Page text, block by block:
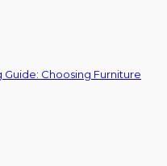
Choosing Furniture